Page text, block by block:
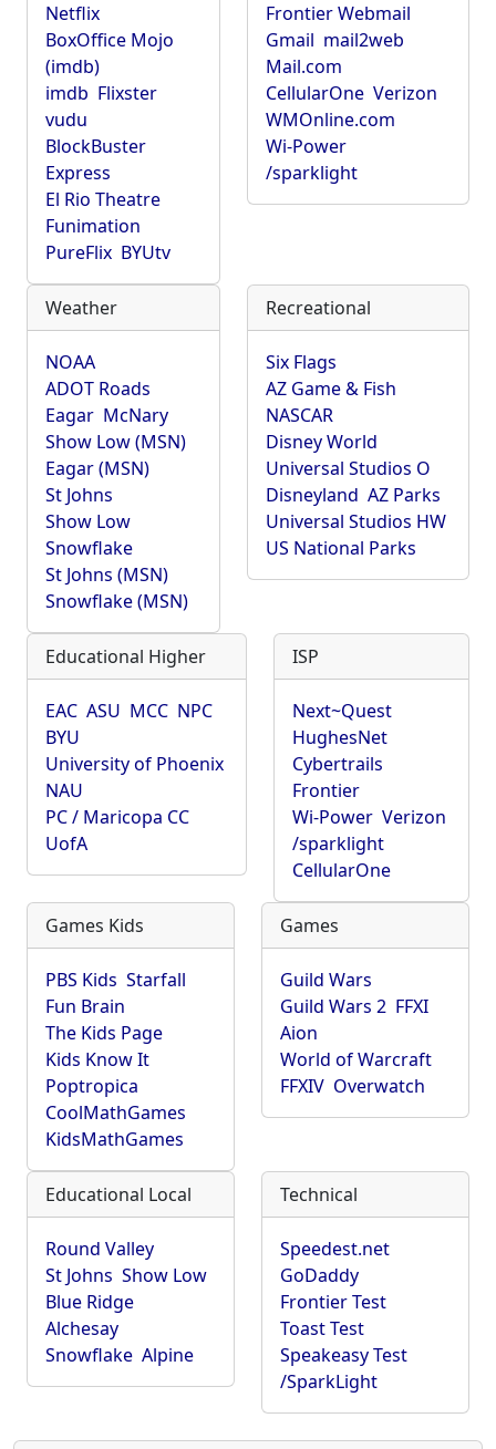
Netflix
BoxOffice Mojo
(imdb)
imdb Flixster
vudu
BlockBuster
Express
El Rio Theatre
Funimation
PureFlix BYUtv
Frontier Webmail
Gmail mail2web
Mail.com
CellularOne Verizon
WMOnline.com
Wi-Power
/sparklight
Weather
NOAA
ADOT Roads
Eagar McNary
Show Low (MSN)
Eagar (MSN)
St Johns
Show Low
Snowflake
St Johns (MSN)
Snowflake (MSN)
Recreational
Six Flags
AZ Game & Fish
NASCAR
Disney World
Universal Studios O
Disneyland AZ Parks
Universal Studios HW
US National Parks
Educational Higher
EAC ASU MCC NPC
BYU
University of Phoenix
NAU
PC / Maricopa CC
UofA
ISP
Next~Quest
HughesNet
Cybertrails
Frontier
Wi-Power Verizon
/sparklight
CellularOne
Games Kids
PBS Kids Starfall
Fun Brain
The Kids Page
Kids Know It
Poptropica
CoolMathGames
KidsMathGames
Games
Guild Wars
Guild Wars 2 FFXI
Aion
World of Warcraft
FFXIV Overwatch
Educational Local
Round Valley
St Johns Show Low
Blue Ridge
Alchesay
Snowflake Alpine
Technical
Speedest.net
GoDaddy
Frontier Test
Toast Test
Speakeasy Test
/SparkLight